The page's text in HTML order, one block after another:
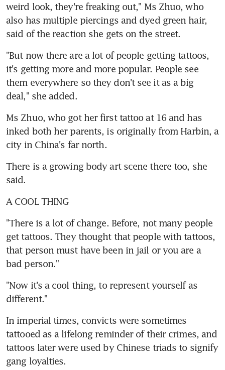
weird look, they're freaking out," Ms Zhuo, who
also has multiple piercings and dyed green hair,
said of the reaction she gets on the street.
"But now there are a lot of people getting tattoos,
it's getting more and more popular. People see
them everywhere so they don't see it as a big
deal," she added.
Ms Zhuo, who got her first tattoo at 16 and has
inked both her parents, is originally from Harbin, a
city in China's far north.
There is a growing body art scene there too, she
said.
A COOL THING
"There is a lot of change. Before, not many people
get tattoos. They thought that people with tattoos,
that person must have been in jail or you are a
bad person."
"Now it's a cool thing, to represent yourself as
different."
In imperial times, convicts were sometimes
tattooed as a lifelong reminder of their crimes, and
tattoos later were used by Chinese triads to signify
gang loyalties.